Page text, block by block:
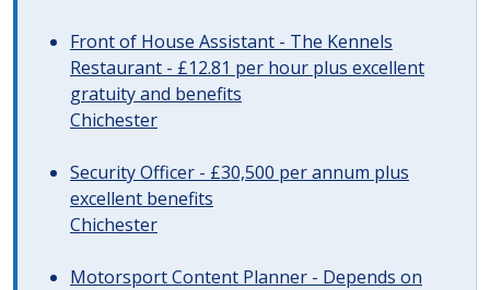
Front of House Assistant - The Kennels
Restaurant - £12.81 per hour plus excellent
gratuity and benefits
Chichester
Security Officer - £30,500 per annum plus
excellent benefits
Chichester
Motorsport Content Planner - Depends on